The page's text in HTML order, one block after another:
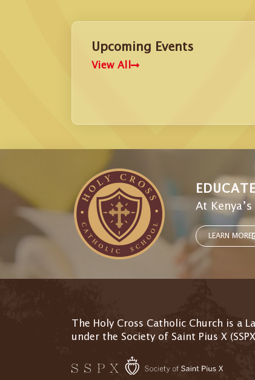
Upcoming Events
View All
At
LEARN MORE
The Holy Cross Catholic Church is a
under the Society of Saint Pius X